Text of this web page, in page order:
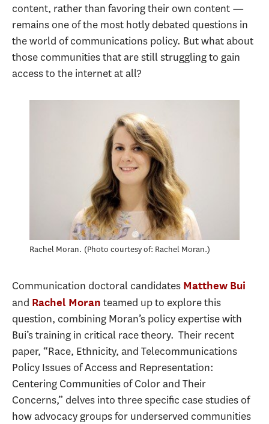
content, rather than favoring their own content —
remains one of the most hotly debated questions in
the world of communications policy. But what about
those communities that are still struggling to gain
access to the internet at all?
Rachel Moran. Photo courtesy of: Rachel Moran.
Communication doctoral candidates Matthew Bui
and Rachel Moran teamed up to explore this
question, combining Moran’s policy expertise with
Bui’s training in critical race theory. Their recent
paper, “Race, Ethnicity, and Telecommunications
Policy Issues of Access and Representation:
Centering Communities of Color and Their
Concerns,” delves into three specific case studies of
how advocacy groups for underserved communities